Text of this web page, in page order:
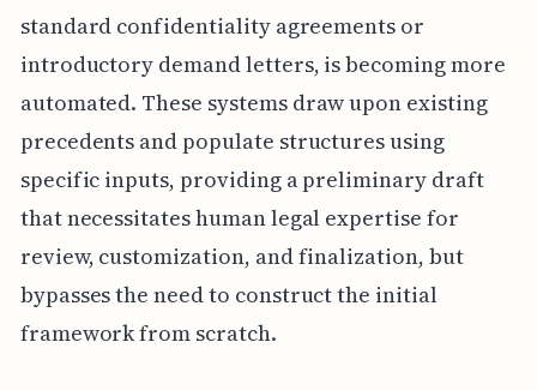
standard confidentiality agreements or
introductory demand letters, is becoming more
automated. These systems draw upon existing
precedents and populate structures using
specific inputs, providing a preliminary draft
that necessitates human legal expertise for
review, customization, and finalization, but
bypasses the need to construct the initial
framework from scratch.